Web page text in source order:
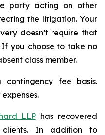
party acting on other
the litigation. Your
doesn’t require that
you choose to take no
class member.
fee basis.
LLPhas recovered
In addition to